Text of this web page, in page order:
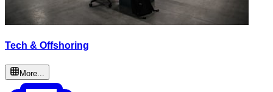
Tech & Offshoring
More...